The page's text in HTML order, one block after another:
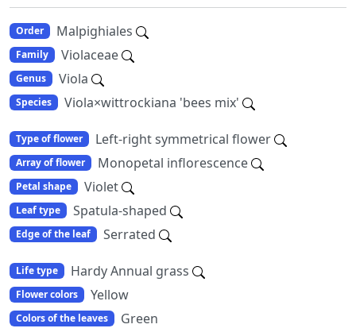
Order Malpighiales
Family Violaceae
Genus Viola
Species Viola×wittrockiana 'bees mix'
Type of flower Left-right symmetrical flower
Array of flower Monopetal inflorescence
Petal shape Violet
Leaf type Spatula-shaped
Edge of the leaf Serrated
Life type Hardy Annual grass
Flower colors Yellow
Colors of the leaves Green